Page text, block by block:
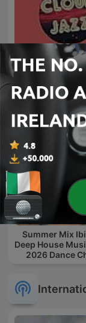
Cloud Jazz
Summer Mix
Deep House
2026 Dance